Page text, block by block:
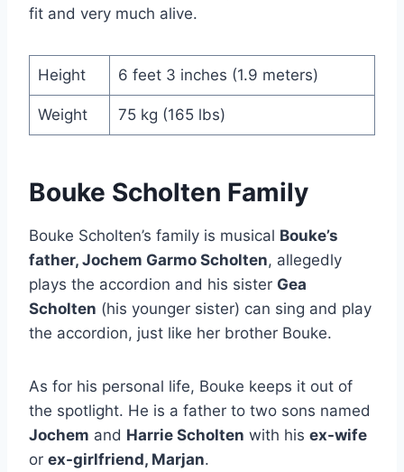
fit and very much alive.
Height 6 feet 3 inches (1.9 meters)
Weight 75 kg (165 lbs)
Bouke Scholten Family
Bouke Scholten’s family is musical Bouke’s
father, Jochem Garmo Scholten, allegedly
plays the accordion and his sister Gea
Scholten (his younger sister) can sing and play
the accordion, just like her brother Bouke.
As for his personal life, Bouke keeps it out of
the spotlight. He is a father to two sons named
Jochem and Harrie Scholten with his ex-wife
or ex-girlfriend, Marjan.